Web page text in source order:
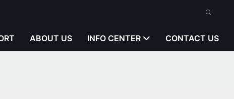
ABOUT US INFO CENTER CONTACT US